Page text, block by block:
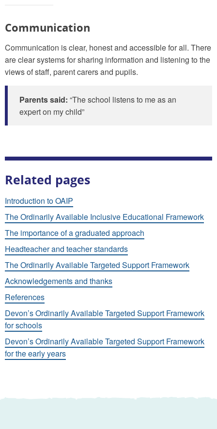
Communication
Communication is clear, honest and accessible for all. There
are clear systems for sharing information and listening to the
views of staff, parent carers and pupils.
Parents said: “The school listens to me as an
expert on my child”
Related pages
Introduction to OAIP
The Ordinarily Available Inclusive Educational Framework
The importance of a graduated approach
Headteacher and teacher standards
The Ordinarily Available Targeted Support Framework
Acknowledgements and thanks
References
Devon’s Ordinarily Available Targeted Support Framework
for schools
Devon’s Ordinarily Available Targeted Support Framework
for the early years